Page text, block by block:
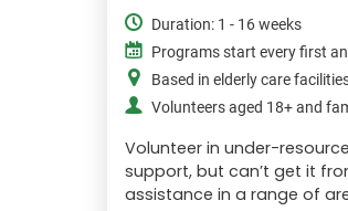
Duration: 1 - 16 weeks
Programs start every first
Based in elderly care
Volunteers aged 18+ and
Volunteer in under-
support, but can’t get it
assistance in a range of